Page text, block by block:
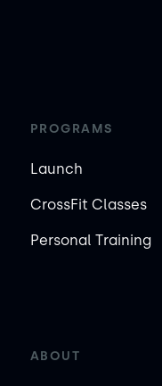
PROGRAMS
Launch
CrossFit Classes
Personal Training
ABOUT